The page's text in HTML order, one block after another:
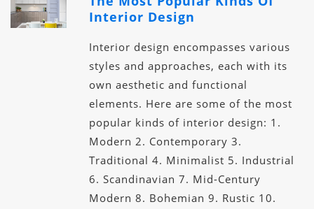
Interior Design
Interior design encompasses various
styles and approaches, each with its
own aesthetic and functional
elements. Here are some of the most
popular kinds of interior design: 1.
Modern 2. Contemporary 3.
Traditional 4. Minimalist 5. Industrial
6. Scandinavian 7. Mid-Century
Modern 8. Bohemian 9. Rustic 10.